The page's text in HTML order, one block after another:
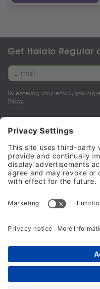
Get Halalo Regular
By entering your email, you
Policy
My account
Halalo Sellers &
Halalo
© 2024 - 2026 All rights
and operated by Better